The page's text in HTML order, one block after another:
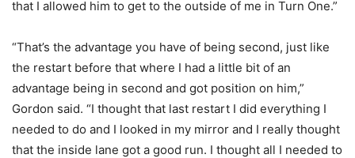
that I allowed him to get to the outside of me in Turn One.”
“That’s the advantage you have of being second, just like
the restart before that where I had a little bit of an
advantage being in second and got position on him,”
Gordon said. “I thought that last restart I did everything I
needed to do and I looked in my mirror and I really thought
that the inside lane got a good run. I thought all I needed to